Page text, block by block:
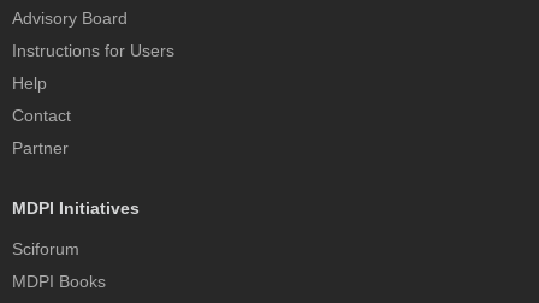
Advisory Board
Instructions for Users
Help
Contact
Partner
MDPI Initiatives
Sciforum
MDPI Books